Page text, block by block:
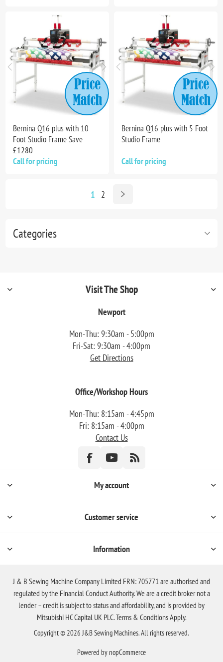
Categories
Bernina Q16 plus with 10
Foot Studio Frame Save
£1280
Call for pricing
Bernina Q16 plus with 5 Foot
Studio Frame
Call for pricing
1 2
Visit The Shop
Newport
Mon-Thu: 9:30am - 5:00pm
Fri-Sat: 9:30am - 4:00pm
Get Directions
Office/Workshop Hours
Mon-Thu: 8:15am - 4:45pm
Fri: 8:15am - 4:00pm
Contact Us
My account
Customer service
Information
J & B Sewing Machine Company Limited FRN: 705771 are authorised and
regulated by the Financial Conduct Authority. We are a credit broker not a
lender – credit is subject to status and affordability, and is provided by
Mitsubishi HC Capital UK PLC. Terms & Conditions Apply.
Copyright © 2026 J&B Sewing Machines. All rights reserved.
Powered by nopCommerce